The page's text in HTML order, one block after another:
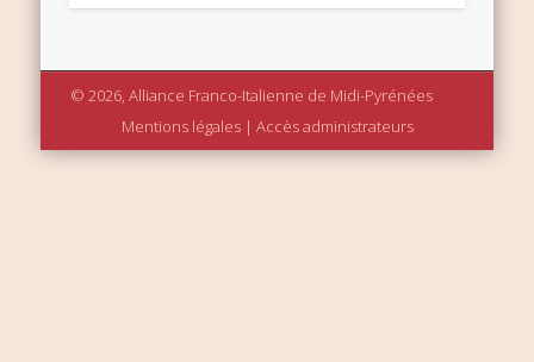
© 2026, Alliance Franco-Italienne de Midi-Pyrénées
Mentions légales| Accès administrateurs